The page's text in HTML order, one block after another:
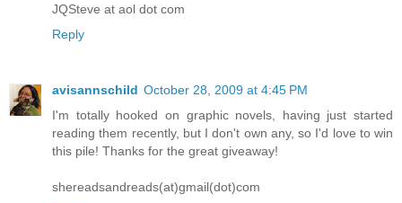
JQSteve at aol dot com
Reply
avisannschild October 28, 2009 at 4:45 PM
I'm totally hooked on graphic novels, having just started
reading them recently, but I don't own any, so I'd love to win
this pile! Thanks for the great giveaway!
shereadsandreads(at)gmail(dot)com